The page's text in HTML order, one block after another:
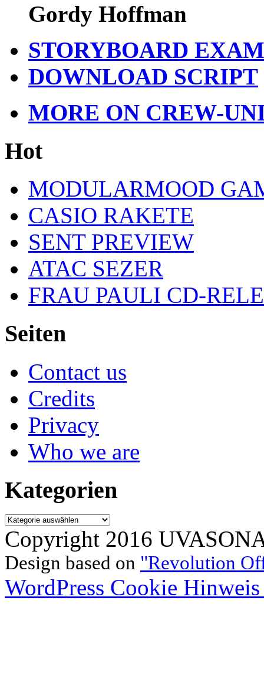
Gordy Hoffman
STORYBOARD
DOWNLOAD SCRIPT
MORE ON CREW-
Hot
MODULARMOOD
CASIO RAKETE
SENT PREVIEW
ATAC SEZER
FRAU PAULI CD-
Seiten
Contact us
Credits
Privacy
Who we are
Kategorien
Kategorien
Copyright 2016
Design based on "Revolution
WordPress Cookie